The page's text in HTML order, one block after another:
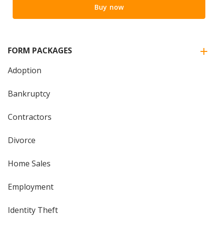
Buy now
FORM PACKAGES
Adoption
Bankruptcy
Contractors
Divorce
Home Sales
Employment
Identity Theft